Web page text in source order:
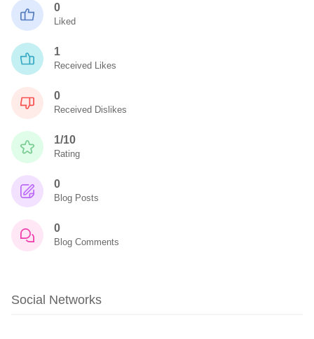
0
Liked
1
Received Likes
0
Received Dislikes
1/10
Rating
0
Blog Posts
0
Blog Comments
Social Networks